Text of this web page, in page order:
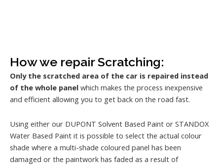
How we repair Scratching:
Only the scratched area of the car is repaired instead
of the whole panel which makes the process inexpensive
and efficient allowing you to get back on the road fast.
Using either our DUPONT Solvent Based Paint or STANDOX
Water Based Paint it is possible to select the actual colour
shade where a multi-shade coloured panel has been
damaged or the paintwork has faded as a result of